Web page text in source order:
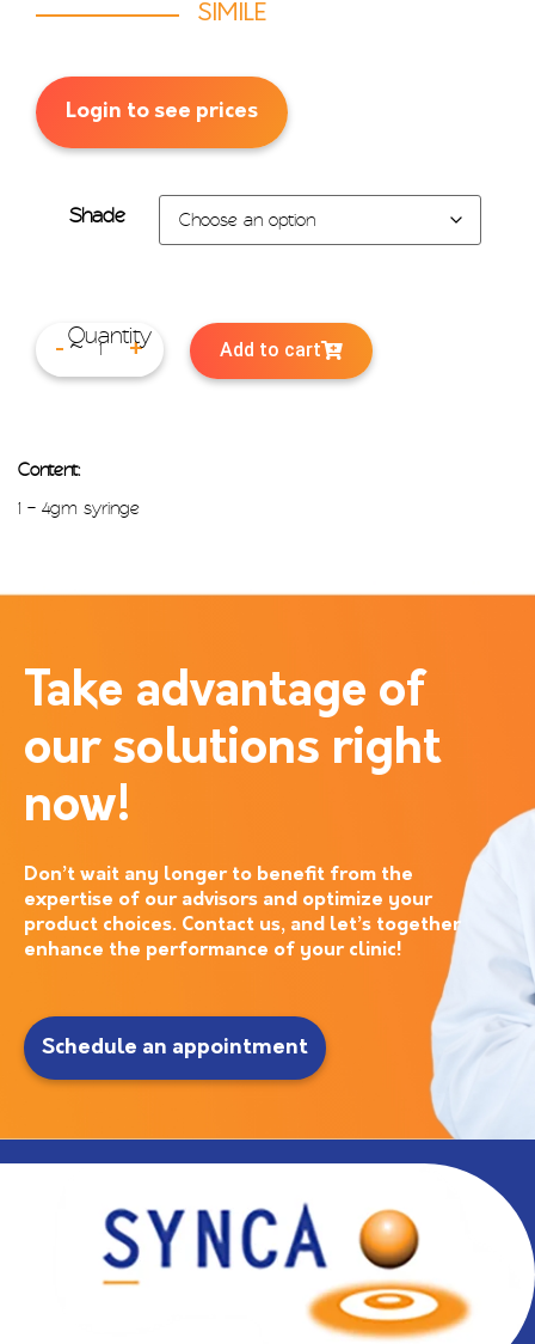
SIMILE
Login to see prices
Shade
- + Add to cart
Content:
1 – 4gm syringe
Take advantage of
our solutions right
now!
Don’t wait any longer to benefit from the
expertise of our advisors and optimize your
product choices. Contact us, and let’s together
enhance the performance of your clinic!
Schedule an appointment